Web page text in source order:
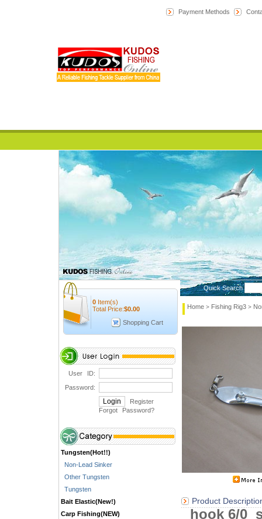
Payment Methods
0 Item(s)
Total Price:$0.00
Shopping Cart
User ID:
Password:
Register
Forgot Password?
Tungsten(Hot!!)
Non-Lead Sinker
Other Tungsten
Tungsten
Bait Elastic(New!)
Carp Fishing(NEW)
Quick Search
Home > Fishing Rig3 >
Product
hook 6/0